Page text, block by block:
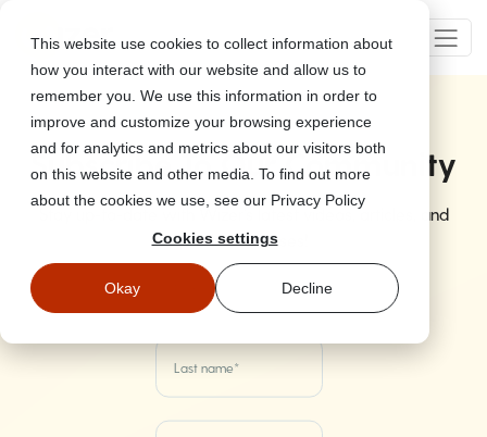
This website use cookies to collect information about
how you interact with our website and allow us to
remember you. We use this information in order to
improve and customize your browsing experience
and for analytics and metrics about our visitors both
on this website and other media. To find out more
about the cookies we use, see our Privacy Policy
Cookies settings
Okay Decline
Subscribe To Our Community
Stay up-to-date with Wizer's latest videos, articles, and
product releases!